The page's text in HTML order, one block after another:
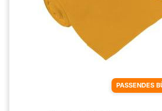
PASSENDES